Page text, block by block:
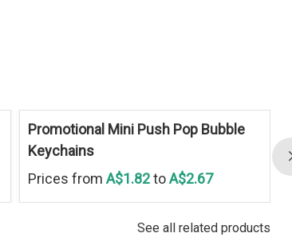
Promotional Mini Push Pop Bubble
Keychains
Prices from A$1.82toA$2.67
See all related products